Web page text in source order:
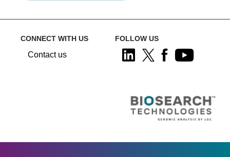
CONNECT WITH US
Contact us
FOLLOW US